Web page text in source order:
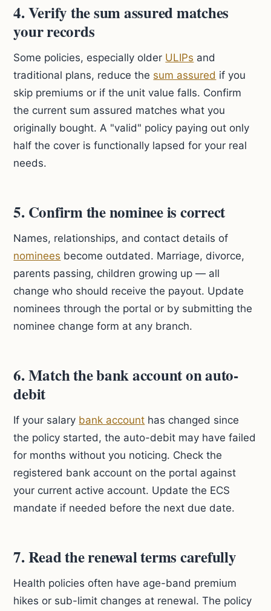
4. Verify the sum assured matches
your records
Some policies, especially older ULIPs and
traditional plans, reduce the sum assured if you
skip premiums or if the unit value falls. Confirm
the current sum assured matches what you
originally bought. A "valid" policy paying out only
half the cover is functionally lapsed for your real
needs.
5. Confirm the nominee is correct
Names, relationships, and contact details of
nominees become outdated. Marriage, divorce,
parents passing, children growing up — all
change who should receive the payout. Update
nominees through the portal or by submitting the
nominee change form at any branch.
6. Match the bank account on auto-
debit
If your salary bank account has changed since
the policy started, the auto-debit may have failed
for months without you noticing. Check the
registered bank account on the portal against
your current active account. Update the ECS
mandate if needed before the next due date.
7. Read the renewal terms carefully
Health policies often have age-band premium
hikes or sub-limit changes at renewal. The policy